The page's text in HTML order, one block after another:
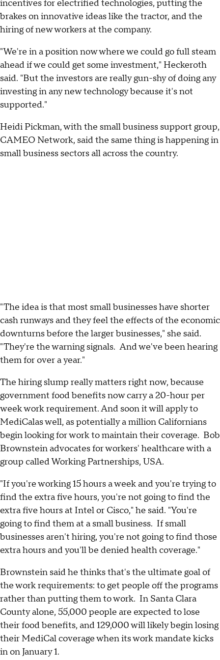
incentives for electrified technologies, putting the
brakes on innovative ideas like the tractor, and the
hiring of new workers at the company.
"We're in a position now where we could go full steam
ahead if we could get some investment," Heckeroth
said. "But the investors are really gun-shy of doing any
investing in any new technology because it's not
supported."
Heidi Pickman, with the small business support group,
CAMEO Network, said the same thing is happening in
small business sectors all across the country.
"The idea is that most small businesses have shorter
cash runways and they feel the effects of the economic
downturns before the larger businesses," she said.
"They're the warning signals. And we've been hearing
them for over a year."
The hiring slump really matters right now, because
government food benefits now carry a 20-hour per
week work requirement. And soon it will apply to
MediCalas well, as potentially a million Californians
begin looking for work to maintain their coverage. Bob
Brownstein advocates for workers' healthcare with a
group called Working Partnerships, USA.
"If you're working 15 hours a week and you're trying to
find the extra five hours, you're not going to find the
extra five hours at Intel or Cisco," he said. "You're
going to find them at a small business. If small
businesses aren't hiring, you're not going to find those
extra hours and you'll be denied health coverage."
Brownstein said he thinks that's the ultimate goal of
the work requirements: to get people off the programs
rather than putting them to work. In Santa Clara
County alone, 55,000 people are expected to lose
their food benefits, and 129,000 will likely begin losing
their MediCal coverage when its work mandate kicks
in on January 1.